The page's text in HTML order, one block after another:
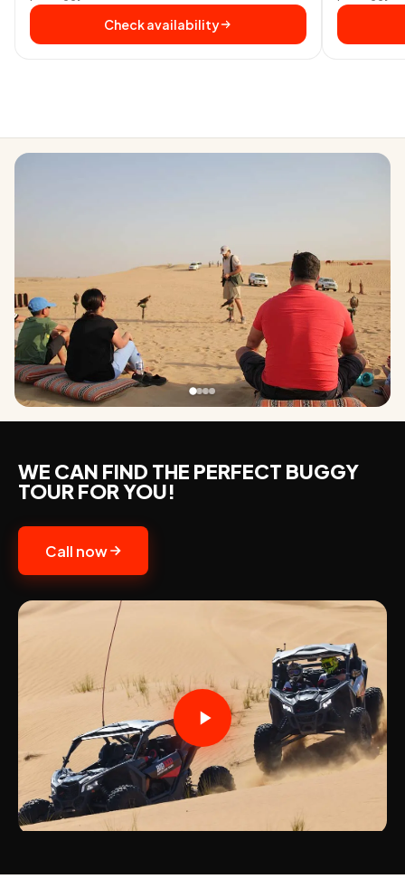
Check availability
WE CAN FIND THE PERFECT BUGGY
TOUR FOR YOU!
Call now